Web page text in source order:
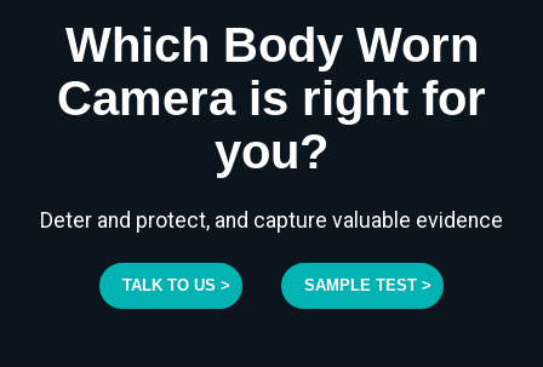
Which Body Worn
Camera is right for
you?
Deter and protect, and capture valuable evidence
TALK TO US > SAMPLE TEST >